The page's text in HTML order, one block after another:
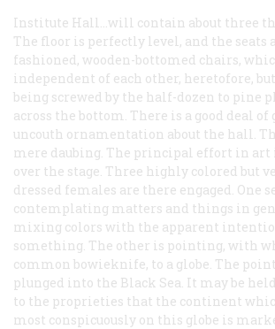
Institute Hall…will contain about three
The floor is perfectly level, and the seats
fashioned, wooden-bottomed chairs,
independent of each other, heretofore,
being screwed by the half-dozen to pine
across the bottom. There is a good deal of
uncouth ornamentation about the hall.
mere daubing. The principal effort in
over the stage. Three highly colored but
dressed females are there engaged. One
contemplating matters and things in
mixing colors with the apparent
something. The other is pointing, with
common bowieknife, to a globe. The
plunged into the Black Sea. It may be
to the proprieties that the continent
most conspicuously on this globe is